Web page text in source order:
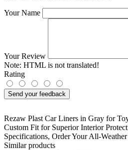
Your Name
Your Review
Note: HTML is not translated!
Rating
Send your feedback
Rezaw Plast Car Liners in Gray for
Custom Fit for Superior Interior
Specifications, Order Your All-
Similar products